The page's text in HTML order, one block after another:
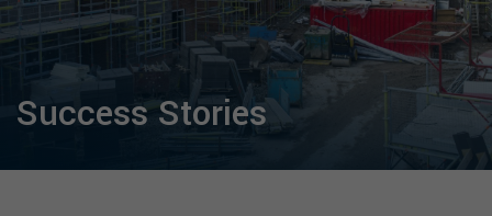
Success Stories